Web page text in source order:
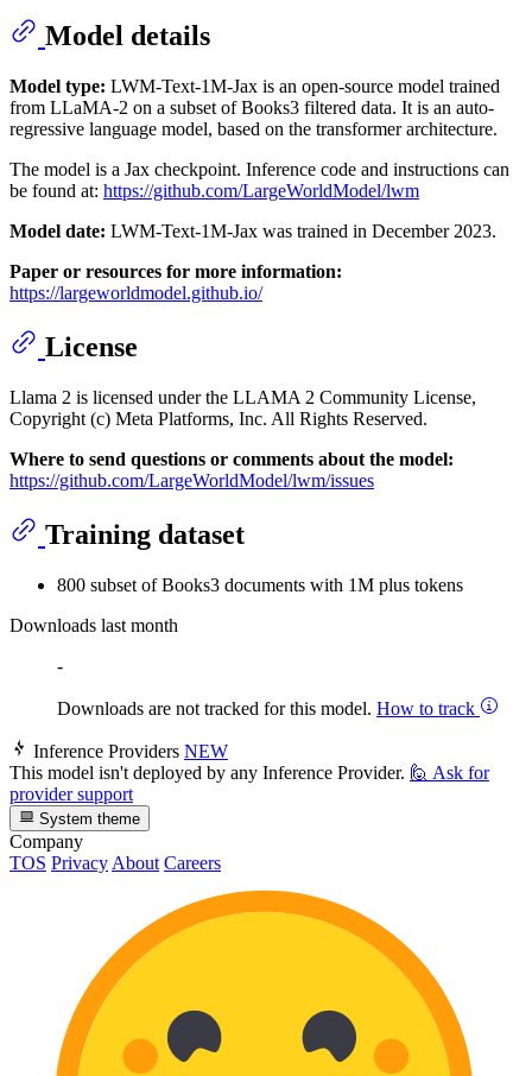
Model details
Model type: LWM-Text-1M-Jax is an open-source model trained
from LLaMA-2 on a subset of Books3 filtered data. It is an auto-
regressive language model, based on the transformer architecture.
The model is a Jax checkpoint. Inference code and instructions can
be found at: https://github.com/LargeWorldModel/lwm
Model date: LWM-Text-1M-Jax was trained in December 2023.
Paper or resources for more information:
https://largeworldmodel.github.io/
License
Llama 2 is licensed under the LLAMA 2 Community License,
Copyright (c) Meta Platforms, Inc. All Rights Reserved.
Where to send questions or comments about the model:
https://github.com/LargeWorldModel/lwm/issues
Training dataset
800 subset of Books3 documents with 1M plus tokens
Downloads last month
-
Downloads are not tracked for this model. How to track
Inference Providers NEW
This model isn't deployed by any Inference Provider. 🙋 Ask for
provider support
System theme
Company
TOS Privacy About Careers